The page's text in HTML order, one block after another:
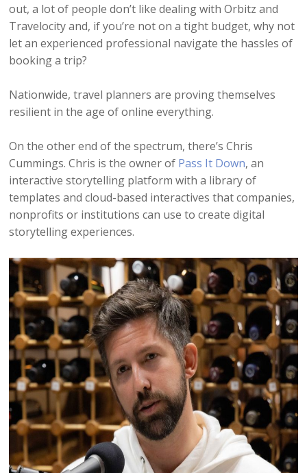
out, a lot of people don’t like dealing with Orbitz and
Travelocity and, if you’re not on a tight budget, why not
let an experienced professional navigate the hassles of
booking a trip?
Nationwide, travel planners are proving themselves
resilient in the age of online everything.
On the other end of the spectrum, there’s Chris
Cummings. Chris is the owner of Pass It Down, an
interactive storytelling platform with a library of
templates and cloud-based interactives that companies,
nonprofits or institutions can use to create digital
storytelling experiences.